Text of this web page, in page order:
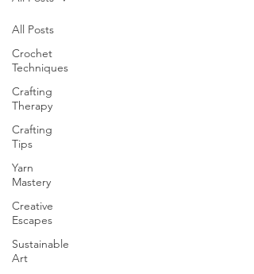
All Posts
Crochet
Techniques
Crafting
Therapy
Crafting
Tips
Yarn
Mastery
Creative
Escapes
Sustainable
Art